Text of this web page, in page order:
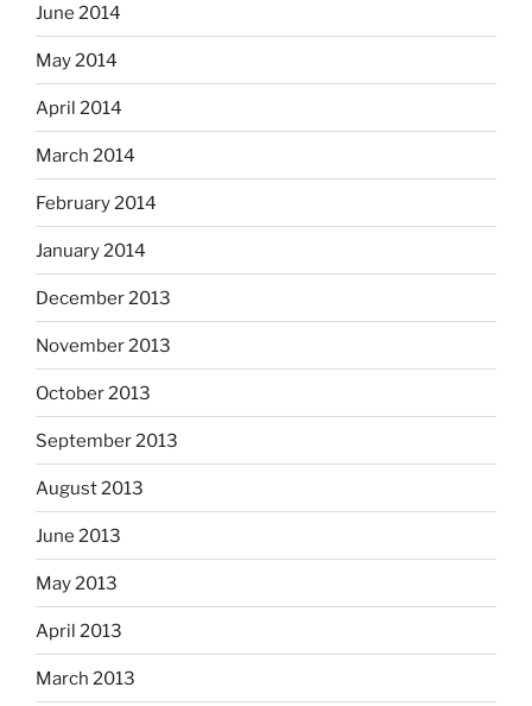
June 2014
May 2014
April 2014
March 2014
February 2014
January 2014
December 2013
November 2013
October 2013
September 2013
August 2013
June 2013
May 2013
April 2013
March 2013